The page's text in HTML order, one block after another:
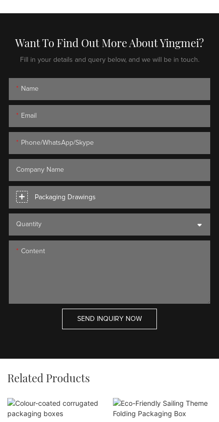
Want To Find Out More About Yingmei?
Fill in your details and query below, and we will be in touch.
Name
Email
Phone/WhatsApp/Skype
Company Name
Packaging Drawings
Quantity
Content
SEND INQUIRY NOW
Related Products